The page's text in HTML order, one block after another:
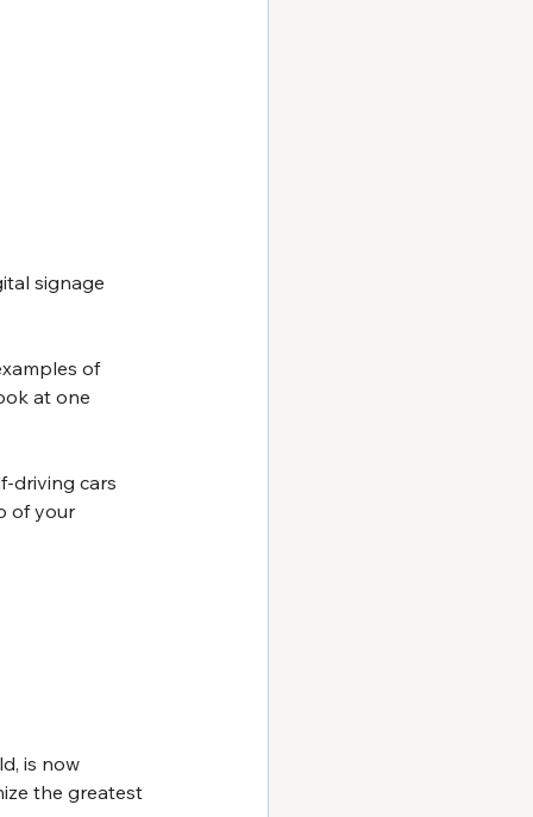
signage
of
at one
driving cars
of your
is now
the greatest